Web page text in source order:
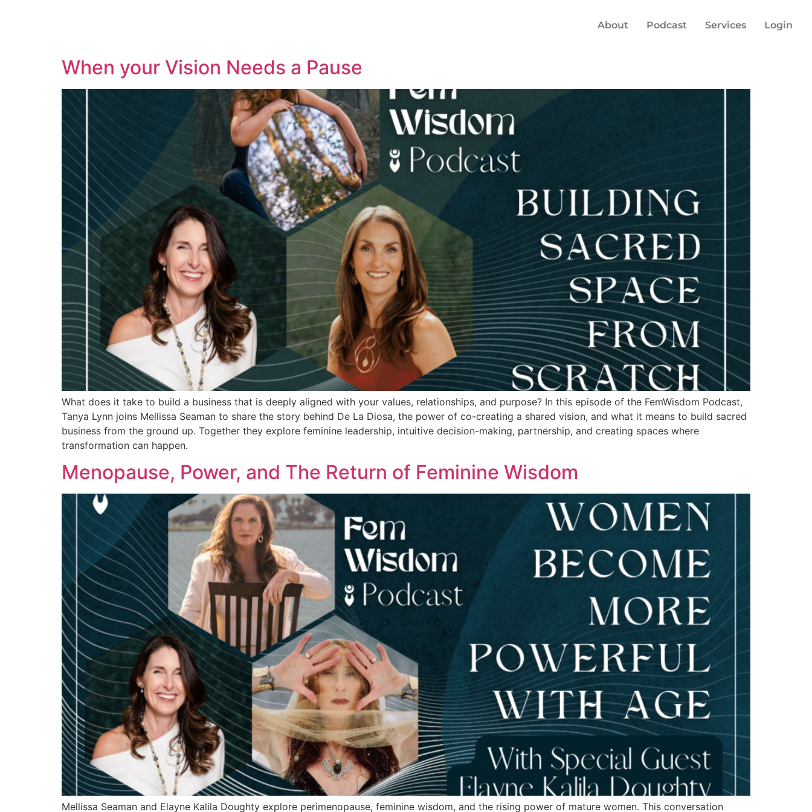
About Podcast Services Login
When your Vision Needs a Pause
What does it take to build a business that is deeply aligned with your values, relationships, and purpose? In this episode of the FemWisdom Podcast,
Tanya Lynn joins Mellissa Seaman to share the story behind De La Diosa, the power of co-creating a shared vision, and what it means to build sacred
business from the ground up. Together they explore feminine leadership, intuitive decision-making, partnership, and creating spaces where
transformation can happen.
Menopause, Power, and The Return of Feminine Wisdom
Mellissa Seaman and Elayne Kalila Doughty explore perimenopause, feminine wisdom, and the rising power of mature women. This conversation